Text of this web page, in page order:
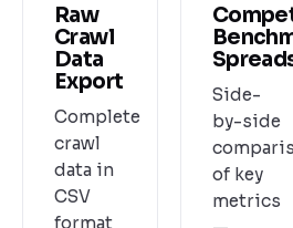
Raw
Crawl
Data
Export
Complete
crawl
data in
CSV
format
Side-
by-side
of key
metrics